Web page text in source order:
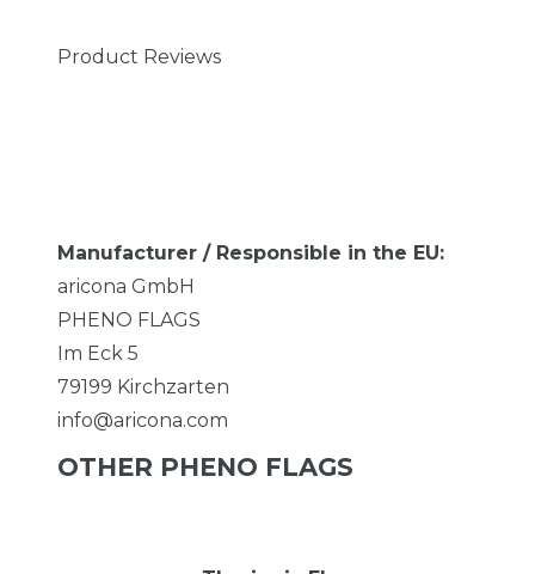
Product Reviews
Manufacturer / Responsible in the EU:
aricona GmbH
PHENO FLAGS
Im Eck 5
79199 Kirchzarten
info@aricona.com
OTHER PHENO FLAGS